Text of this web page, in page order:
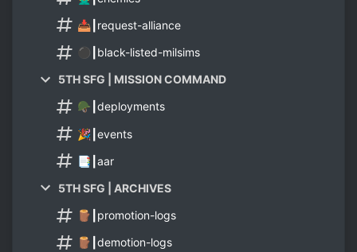
📥┃request-alliance
⚫┃black-listed-milsims
5TH SFG | MISSION COMMAND
🪖┃deployments
🎉┃events
📑┃aar
5TH SFG | ARCHIVES
🪵┃promotion-logs
🪵┃demotion-logs